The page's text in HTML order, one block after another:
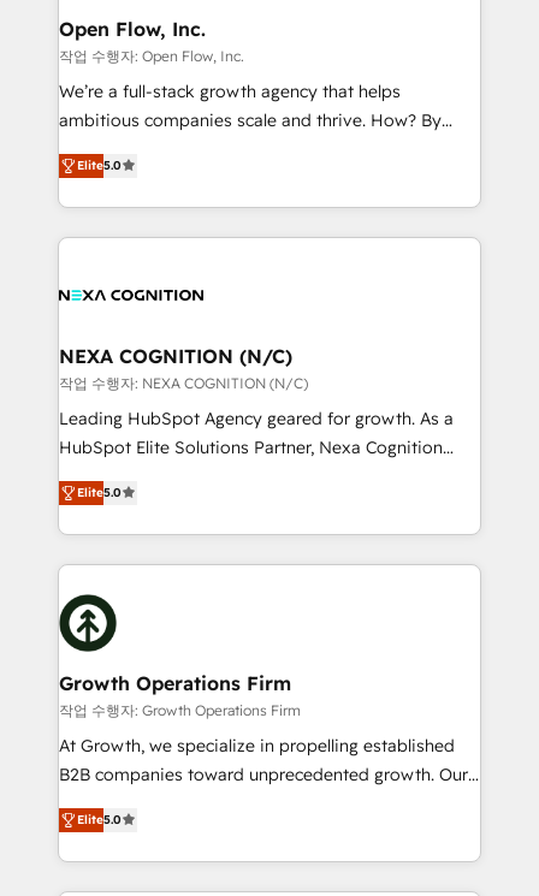
built to scale.
distribution, commercial real estate, technology,
finserv/fintech, IT managed services, transportation
& logistics, energy/solar, staffing and recruiting,
media, healthcare and government contractors. Our
Technical Solutions, Enablement Solutions, Digital
Solutions and Growth Solutions. As a fully
Open Flow, Inc.
작업 수행자: Open Flow, Inc.
We’re a full-stack growth agency that helps
ambitious companies scale and thrive. How? By
upgrading and streamlining every single revenue-
generating aspect of your business. We’re proud
HubSpot Elite Solutions Partners and devout CRM
nerds who can harness HubSpot’s custom digital
experience. Working hand-in-hand with your team,
traffic, generates better leads and crushes your
revenue goals. We've worked with thousands of
HubSpot customers and we'd love to work with you
too! Clients come to us for: Advanced CRM solutions
HubSpot Data System Migrations between systems
to HubSpot New lead generation strategies Time-
website development Award-winning creative
design We live and breathe HubSpot and are ready
Elite5.0
NEXA COGNITION (N/C)
작업 수행자: NEXA COGNITION (N/C)
Leading HubSpot Agency geared for growth. As a
HubSpot Elite Solutions Partner, Nexa Cognition
ranks in the top 1% of global HubSpot Partners and
has been one of the longest-standing partners since
2012. We empower businesses to harness the full
potential of HubSpot by combining strategic
insights with technical excellence, we deliver
bespoke HubSpot solutions tailored to drive
measurable growth and operational efficiency. Why
Choose Nexa Cognition? 🚀 HubSpot Expertise: Our
certified team specialises in CRM implementation,
marketing automation, and revenue operations. 🤝
Custom Solutions: From onboarding and
HubSpot with your business needs. 🌟 Proven
Results: We’ve helped businesses of all sizes
Elite5.0
Growth Operations Firm
작업 수행자: Growth Operations Firm
At Growth, we specialize in propelling established
B2B companies toward unprecedented growth. Our
focus is on fine-tuning and enhancing your growth,
sales, and marketing operations. Unlike conventional
marketing agencies, we dive deep into the
operational aspects of your business, ensuring that
Elite5.0